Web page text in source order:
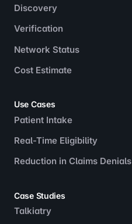
Discovery
Verification
Network Status
Cost Estimate
Use Cases
Patient Intake
Real-Time Eligibility
Reduction in Claims Denials
Case Studies
Talkiatry